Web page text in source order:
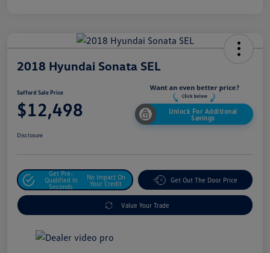
2018 Hyundai Sonata SEL
Safford Sale Price
$12,498
Unlock For Additional
Savings
Disclosure
Get Pre-
Qualified In
Seconds
No Impact On
Your Credit
Get Out The Door Price
Value Your Trade